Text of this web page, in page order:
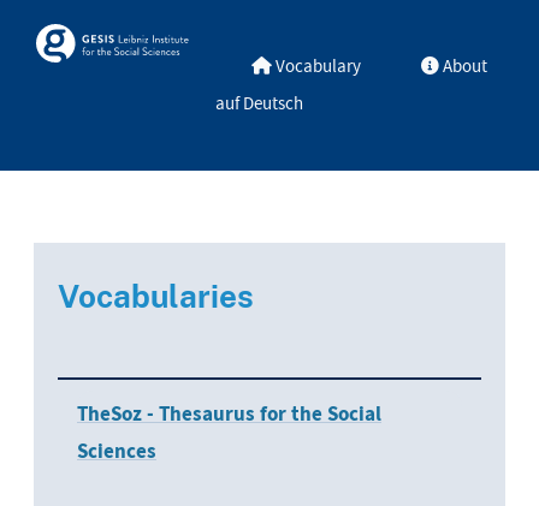
Skosmos Vocabulary
About
auf Deutsch
Vocabularies
TheSoz - Thesaurus for the Social
Sciences